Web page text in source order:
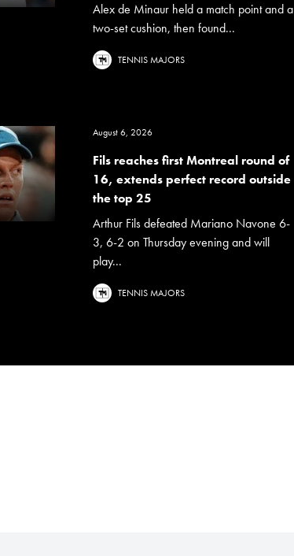
Alex de Minaur held a match point and a
two-set cushion, then found...
TENNIS MAJORS
August 6, 2026
Fils reaches first Montreal round of
16, extends perfect record outside
the top 25
Arthur Fils defeated Mariano Navone 6-
3, 6-2 on Thursday evening and will
play...
TENNIS MAJORS